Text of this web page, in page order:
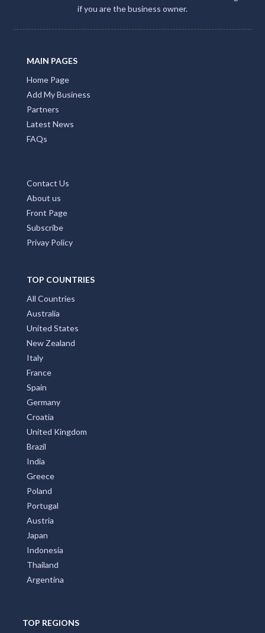
if you are the business owner.
MAIN PAGES
Home Page
Add My Business
Partners
Latest News
FAQs
Contact Us
About us
Front Page
Subscribe
Privay Policy
TOP COUNTRIES
All Countries
Australia
United States
New Zealand
Italy
France
Spain
Germany
Croatia
United Kingdom
Brazil
India
Greece
Poland
Portugal
Austria
Japan
Indonesia
Thailand
Argentina
TOP REGIONS